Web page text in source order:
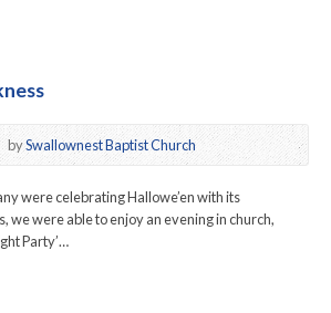
bySwallownest Baptist Church
were celebrating Hallowe’en with its
we were able to enjoy an evening in church,
Party’…